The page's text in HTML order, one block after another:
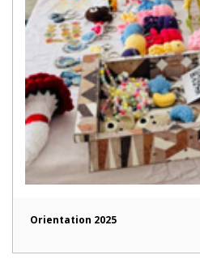
Orientation 2025